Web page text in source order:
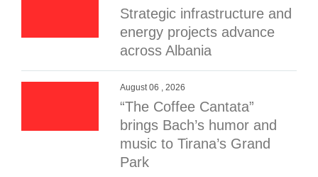
Strategic infrastructure and
energy projects advance
across Albania
August 06 , 2026
“The Coffee Cantata”
brings Bach’s humor and
music to Tirana’s Grand
Park